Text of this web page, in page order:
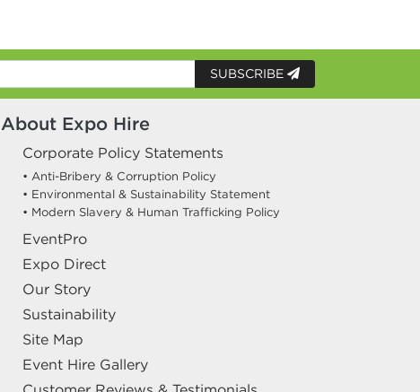
SUBSCRIBE
About Expo Hire
Corporate Policy Statements
• Anti-Bribery & Corruption Policy
• Environmental & Sustainability Statement
• Modern Slavery & Human Trafficking Policy
EventPro
Expo Direct
Our Story
Sustainability
Site Map
Event Hire Gallery